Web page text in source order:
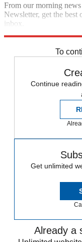
From our morning
Newsletter, get the
inbox.
To
Continue
Get unlimited
Already a